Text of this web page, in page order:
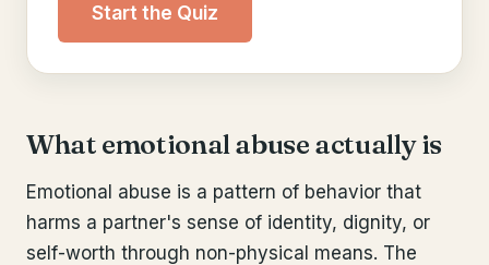
Start the Quiz
What emotional abuse actually is
Emotional abuse is a pattern of behavior that
harms a partner's sense of identity, dignity, or
self-worth through non-physical means. The